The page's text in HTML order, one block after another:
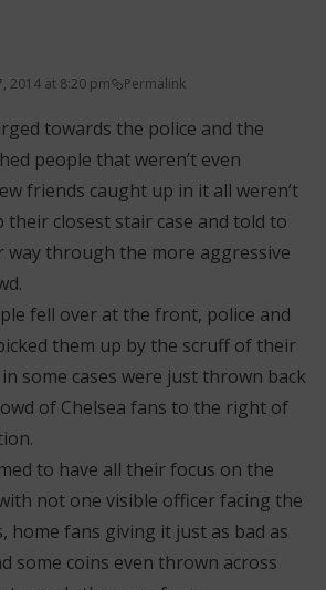
2014 at 8:20 pm Permalink
towards the police and the
people that weren’t even
friends caught up in it all weren’t
their closest stair case and told to
way through the more aggressive
fell over at the front, police and
them up by the scruff of their
some cases were just thrown back
of Chelsea fans to the right of
to have all their focus on the
not one visible officer facing the
home fans giving it just as bad as
some coins even thrown across